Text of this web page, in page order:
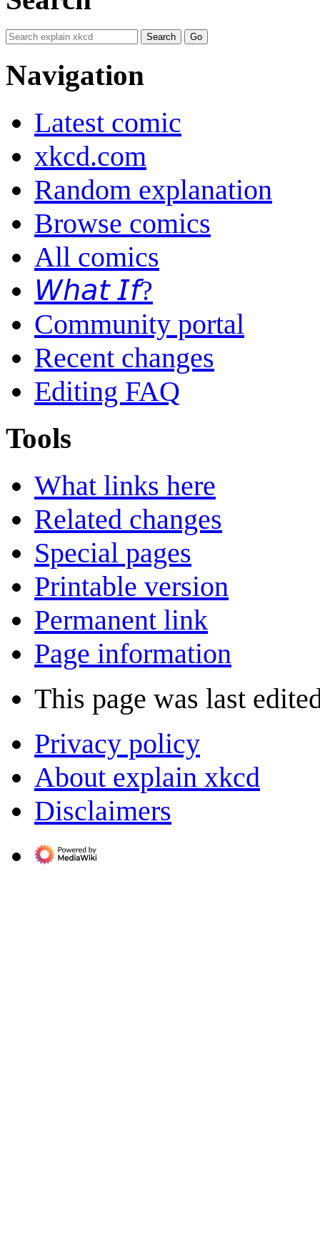
Navigation
Latest comic
xkcd.com
Random explanation
Browse comics
All comics
𝘞𝘩𝘢𝘵 𝘐𝘧?
Community portal
Recent changes
Editing FAQ
Tools
What links here
Related changes
Special pages
Printable version
Permanent link
Page information
This page was last
Privacy policy
About explain xkcd
Disclaimers